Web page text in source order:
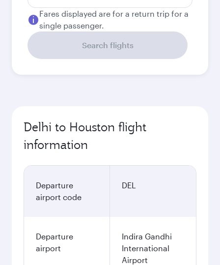
Fares displayed are for a return trip for a
single passenger.
Search flights
Delhi to Houston flight
information
Departure
airport code
DEL
Departure
airport
Indira Gandhi
International
Airport